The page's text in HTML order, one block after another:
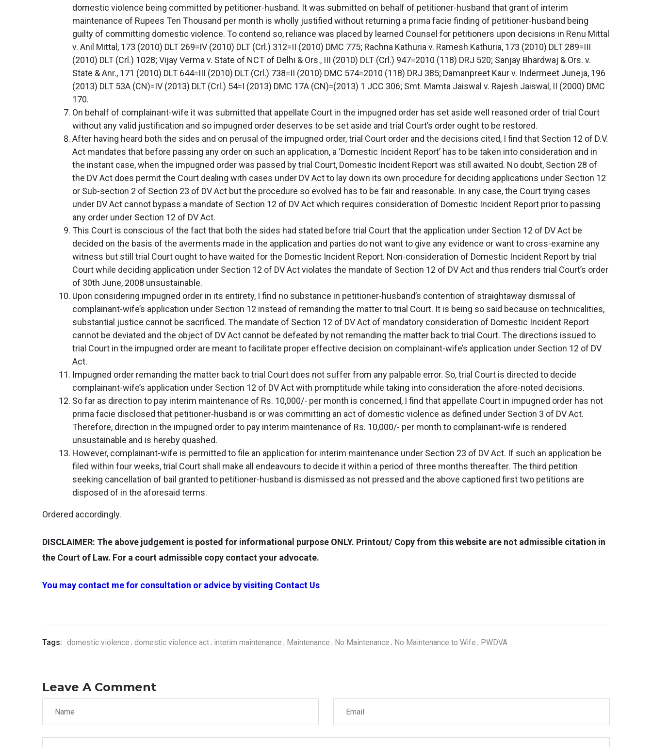
domestic violence being committed by petitioner-husband. It was submitted on behalf of petitioner-husband that grant of interim
maintenance of Rupees Ten Thousand per month is wholly justified without returning a prima facie finding of petitioner-husband being
guilty of committing domestic violence. To contend so, reliance was placed by learned Counsel for petitioners upon decisions in Renu Mittal
v. Anil Mittal, 173 (2010) DLT 269=IV (2010) DLT (Crl.) 312=II (2010) DMC 775; Rachna Kathuria v. Ramesh Kathuria, 173 (2010) DLT 289=III
(2010) DLT (Crl.) 1028; Vijay Verma v. State of NCT of Delhi & Ors., III (2010) DLT (Crl.) 947=2010 (118) DRJ 520; Sanjay Bhardwaj & Ors. v.
State & Anr., 171 (2010) DLT 644=III (2010) DLT (Crl.) 738=II (2010) DMC 574=2010 (118) DRJ 385; Damanpreet Kaur v. Indermeet Juneja, 196
(2013) DLT 53A (CN)=IV (2013) DLT (Crl.) 54=I (2013) DMC 17A (CN)=(2013) 1 JCC 306; Smt. Mamta Jaiswal v. Rajesh Jaiswal, II (2000) DMC
170.
On behalf of complainant-wife it was submitted that appellate Court in the impugned order has set aside well reasoned order of trial Court
without any valid justification and so impugned order deserves to be set aside and trial Court’s order ought to be restored.
After having heard both the sides and on perusal of the impugned order, trial Court order and the decisions cited, I find that Section 12 of D.V.
Act mandates that before passing any order on such an application, a ‘Domestic Incident Report’ has to be taken into consideration and in
the instant case, when the impugned order was passed by trial Court, Domestic Incident Report was still awaited. No doubt, Section 28 of
the DV Act does permit the Court dealing with cases under DV Act to lay down its own procedure for deciding applications under Section 12
or Sub-section 2 of Section 23 of DV Act but the procedure so evolved has to be fair and reasonable. In any case, the Court trying cases
under DV Act cannot bypass a mandate of Section 12 of DV Act which requires consideration of Domestic Incident Report prior to passing
any order under Section 12 of DV Act.
This Court is conscious of the fact that both the sides had stated before trial Court that the application under Section 12 of DV Act be
decided on the basis of the averments made in the application and parties do not want to give any evidence or want to cross-examine any
witness but still trial Court ought to have waited for the Domestic Incident Report. Non-consideration of Domestic Incident Report by trial
Court while deciding application under Section 12 of DV Act violates the mandate of Section 12 of DV Act and thus renders trial Court’s order
of 30th June, 2008 unsustainable.
Upon considering impugned order in its entirety, I find no substance in petitioner-husband’s contention of straightaway dismissal of
complainant-wife’s application under Section 12 instead of remanding the matter to trial Court. It is being so said because on technicalities,
substantial justice cannot be sacrificed. The mandate of Section 12 of DV Act of mandatory consideration of Domestic Incident Report
cannot be deviated and the object of DV Act cannot be defeated by not remanding the matter back to trial Court. The directions issued to
trial Court in the impugned order are meant to facilitate proper effective decision on complainant-wife’s application under Section 12 of DV
Act.
Impugned order remanding the matter back to trial Court does not suffer from any palpable error. So, trial Court is directed to decide
complainant-wife’s application under Section 12 of DV Act with promptitude while taking into consideration the afore-noted decisions.
So far as direction to pay interim maintenance of Rs. 10,000/- per month is concerned, I find that appellate Court in impugned order has not
prima facie disclosed that petitioner-husband is or was committing an act of domestic violence as defined under Section 3 of DV Act.
Therefore, direction in the impugned order to pay interim maintenance of Rs. 10,000/- per month to complainant-wife is rendered
unsustainable and is hereby quashed.
However, complainant-wife is permitted to file an application for interim maintenance under Section 23 of DV Act. If such an application be
filed within four weeks, trial Court shall make all endeavours to decide it within a period of three months thereafter. The third petition
seeking cancellation of bail granted to petitioner-husband is dismissed as not pressed and the above captioned first two petitions are
disposed of in the aforesaid terms.
Ordered accordingly.
DISCLAIMER: The above judgement is posted for informational purpose ONLY. Printout/ Copy from this website are not admissible citation in
the Court of Law. For a court admissible copy contact your advocate.
You may contact me for consultation or advice by visiting Contact Us
Tags: domestic violence domestic violence act interim maintenance Maintenance No Maintenance No Maintenance to Wife PWDVA
Leave A Comment